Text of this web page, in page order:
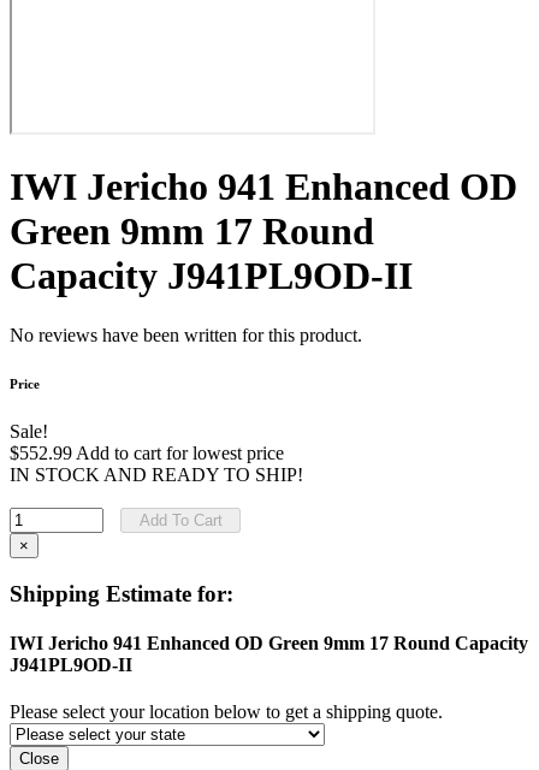
IWI Jericho 941 Enhanced OD
Green 9mm 17 Round
Capacity J941PL9OD-II
No reviews have been written for this product.
Price
Sale!
$552.99 Add to cart for lowest price
IN STOCK AND READY TO SHIP!
Add To Cart
×
Shipping Estimate for:
IWI Jericho 941 Enhanced OD Green 9mm 17 Round Capacity
J941PL9OD-II
Please select your location below to get a shipping quote.
Close